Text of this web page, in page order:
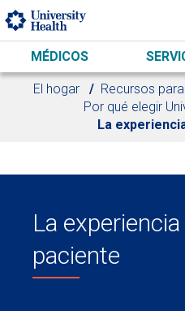
Skip to main content
MÉDICOS
El hogar
Recursos
Por qué elegir
La
La
paciente